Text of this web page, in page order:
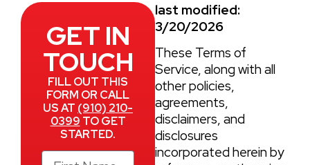
GET IN
TOUCH
FILL OUT THIS
FORM OR CALL
US AT (910) 210-
0399 TO GET
STARTED.
last modified:
3/20/2026
These Terms of
Service, along with all
other policies,
agreements,
disclaimers, and
disclosures
incorporated herein by